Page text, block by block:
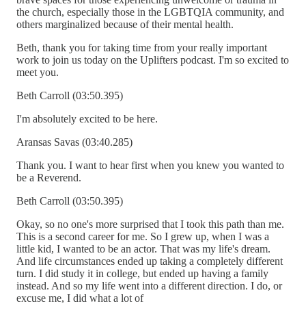
the church, especially those in the LGBTQIA community, and
others marginalized because of their mental health.
Beth, thank you for taking time from your really important
work to join us today on the Uplifters podcast. I'm so excited to
meet you.
Beth Carroll (03:50.395)
I'm absolutely excited to be here.
Aransas Savas (03:40.285)
Thank you. I want to hear first when you knew you wanted to
be a Reverend.
Beth Carroll (03:50.395)
Okay, so no one's more surprised that I took this path than me.
This is a second career for me. So I grew up, when I was a
little kid, I wanted to be an actor. That was my life's dream.
And life circumstances ended up taking a completely different
turn. I did study it in college, but ended up having a family
instead. And so my life went into a different direction. I do, or
excuse me, I did what a lot of